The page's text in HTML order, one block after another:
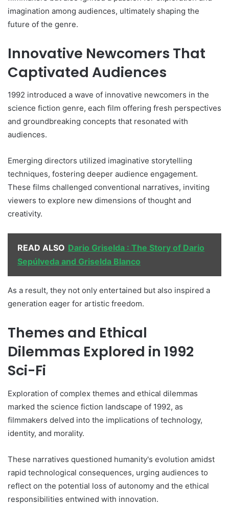
imagination among audiences, ultimately shaping the
future of the genre.
Innovative Newcomers That
Captivated Audiences
1992 introduced a wave of innovative newcomers in the
science fiction genre, each film offering fresh perspectives
and groundbreaking concepts that resonated with
audiences.
Emerging directors utilized imaginative storytelling
techniques, fostering deeper audience engagement.
These films challenged conventional narratives, inviting
viewers to explore new dimensions of thought and
creativity.
READ ALSO Dario Griselda : The Story of Dario
Sepúlveda and Griselda Blanco
As a result, they not only entertained but also inspired a
generation eager for artistic freedom.
Themes and Ethical
Dilemmas Explored in 1992
Sci-Fi
Exploration of complex themes and ethical dilemmas
marked the science fiction landscape of 1992, as
filmmakers delved into the implications of technology,
identity, and morality.
These narratives questioned humanity's evolution amidst
rapid technological consequences, urging audiences to
reflect on the potential loss of autonomy and the ethical
responsibilities entwined with innovation.